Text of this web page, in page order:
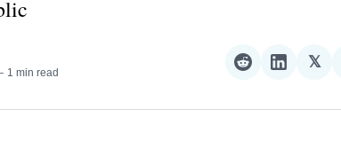
1 min read
Share
Reddit
Share
𝕏
𝕏